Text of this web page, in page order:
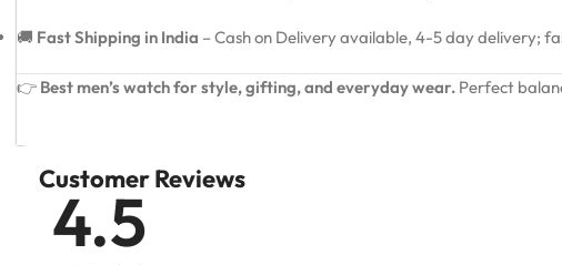
🚚 Fast Shipping in India – Cash on Delivery available, 4-5 day delivery;
👉 Best men’s watch for style, gifting, and everyday wear. Perfect
Customer Reviews
4.5